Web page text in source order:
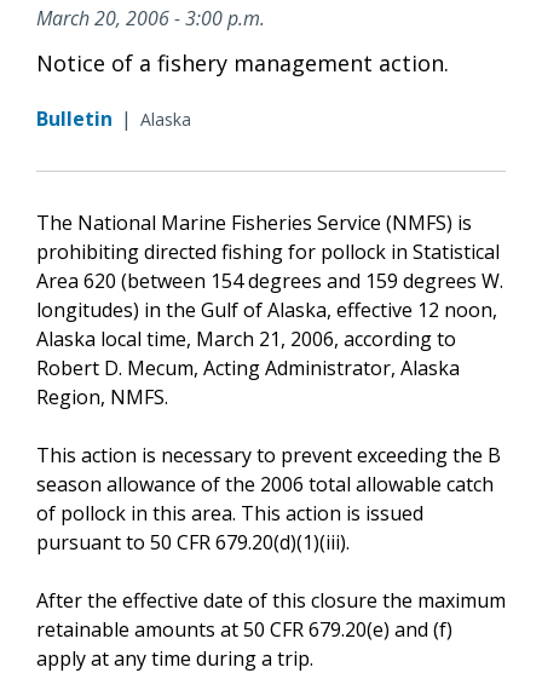
March 20, 2006 - 3:00 p.m.
Notice of a fishery management action.
Bulletin | Alaska
The National Marine Fisheries Service (NMFS) is
prohibiting directed fishing for pollock in Statistical
Area 620 (between 154 degrees and 159 degrees W.
longitudes) in the Gulf of Alaska, effective 12 noon,
Alaska local time, March 21, 2006, according to
Robert D. Mecum, Acting Administrator, Alaska
Region, NMFS.
This action is necessary to prevent exceeding the B
season allowance of the 2006 total allowable catch
of pollock in this area. This action is issued
pursuant to 50 CFR 679.20(d)(1)(iii).
After the effective date of this closure the maximum
retainable amounts at 50 CFR 679.20(e) and (f)
apply at any time during a trip.